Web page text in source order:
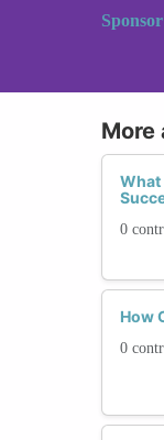
Sponsor
More
What
0
How
0